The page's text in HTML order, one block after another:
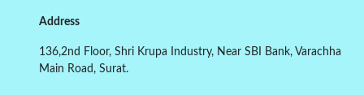
Address
136,2nd Floor, Shri Krupa Industry, Near SBI Bank, Varachha
Main Road, Surat.